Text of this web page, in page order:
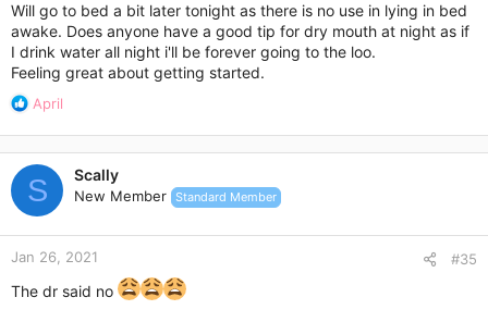
Will go to bed a bit later tonight as there is no use in lying in bed
awake. Does anyone have a good tip for dry mouth at night as if
I drink water all night i'll be forever going to the loo.
Feeling great about getting started.
R
a
c
t
i
o
n
s
April
S Scally
New Member Standard Member
Jan 26, 2021 #35
The dr said no